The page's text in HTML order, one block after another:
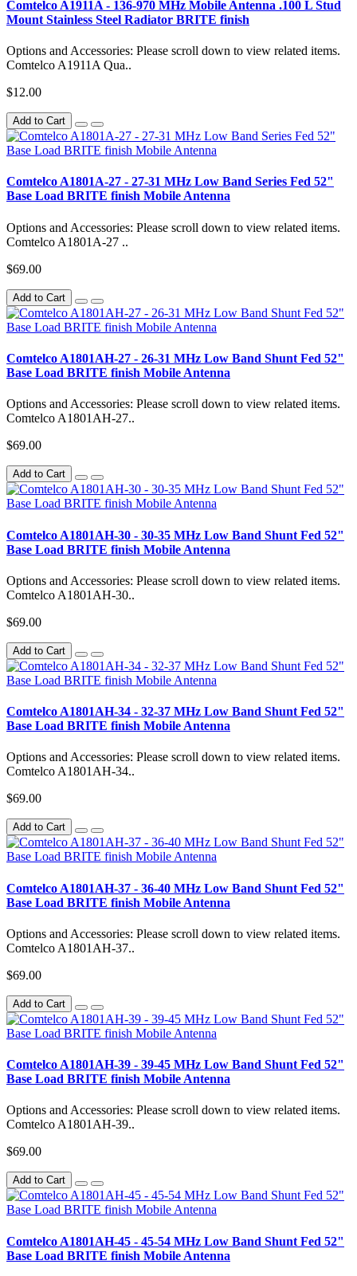
Comtelco A1911A - 136-970 MHz Mobile Antenna .100 L Stud
Mount Stainless Steel Radiator BRITE finish
Options and Accessories: Please scroll down to view related items.
Comtelco A1911A Qua..
$12.00
Add to Cart
Comtelco A1801A-27 - 27-31 MHz Low Band Series Fed 52"
Base Load BRITE finish Mobile Antenna
Options and Accessories: Please scroll down to view related items.
Comtelco A1801A-27 ..
$69.00
Add to Cart
Comtelco A1801AH-27 - 26-31 MHz Low Band Shunt Fed 52"
Base Load BRITE finish Mobile Antenna
Options and Accessories: Please scroll down to view related items.
Comtelco A1801AH-27..
$69.00
Add to Cart
Comtelco A1801AH-30 - 30-35 MHz Low Band Shunt Fed 52"
Base Load BRITE finish Mobile Antenna
Options and Accessories: Please scroll down to view related items.
Comtelco A1801AH-30..
$69.00
Add to Cart
Comtelco A1801AH-34 - 32-37 MHz Low Band Shunt Fed 52"
Base Load BRITE finish Mobile Antenna
Options and Accessories: Please scroll down to view related items.
Comtelco A1801AH-34..
$69.00
Add to Cart
Comtelco A1801AH-37 - 36-40 MHz Low Band Shunt Fed 52"
Base Load BRITE finish Mobile Antenna
Options and Accessories: Please scroll down to view related items.
Comtelco A1801AH-37..
$69.00
Add to Cart
Comtelco A1801AH-39 - 39-45 MHz Low Band Shunt Fed 52"
Base Load BRITE finish Mobile Antenna
Options and Accessories: Please scroll down to view related items.
Comtelco A1801AH-39..
$69.00
Add to Cart
Comtelco A1801AH-45 - 45-54 MHz Low Band Shunt Fed 52"
Base Load BRITE finish Mobile Antenna